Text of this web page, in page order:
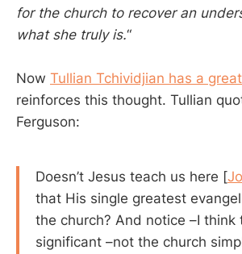
for the church to recover an
what she truly is.“
Now Tullian Tchividjian has a
reinforces this thought. Tullian
Ferguson:
Doesn’t Jesus teach us here [
that His single greatest
the church? And notice –I think
significant –not the church